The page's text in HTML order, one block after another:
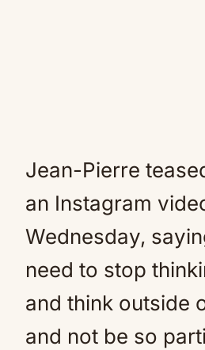
Jean-Pierre
an Instagram
Wednesday,
need to stop
and think outside
and not be so